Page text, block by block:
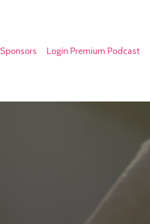
Sponsors Login Premium Podcast